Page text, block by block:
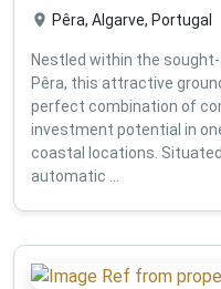
Pêra, Algarve, Portugal
Nestled within the
Pêra, this attractive
perfect combination of
investment potential in
coastal locations.
automatic ...